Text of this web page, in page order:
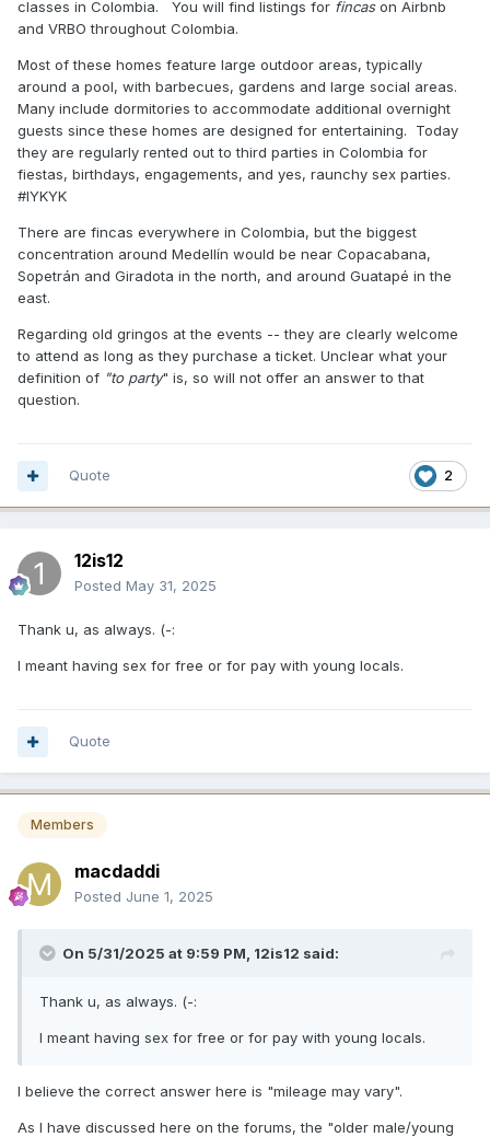
classes in Colombia. You will find listings for fincason Airbnb
and VRBO throughout Colombia.
Most of these homes feature large outdoor areas, typically
around a pool, with barbecues, gardens and large social areas.
Many include dormitories to accommodate additional overnight
guests since these homes are designed for entertaining. Today
they are regularly rented out to third parties in Colombia for
fiestas, birthdays, engagements, and yes, raunchy sex parties.
#IYKYK
There are fincas everywhere in Colombia, but the biggest
concentration around Medellín would be near Copacabana,
Sopetrán and Giradota in the north, and around Guatapé in the
east.
Regarding old gringos at the events -- they are clearly welcome
to attend as long as they purchase a ticket. Unclear what your
definition of "to party" is, so will not offer an answer to that
question.
2
Quote
12is12
Posted May 31, 2025
Thank u, as always. (-:
I meant having sex for free or for pay with young locals.
Quote
Members
macdaddi
Posted June 1, 2025
On 5/31/2025 at 9:59 PM, 12is12 said:
Thank u, as always. (-:
I meant having sex for free or for pay with young locals.
I believe the correct answer here is "mileage may vary".
As I have discussed here on the forums, the "older male/young